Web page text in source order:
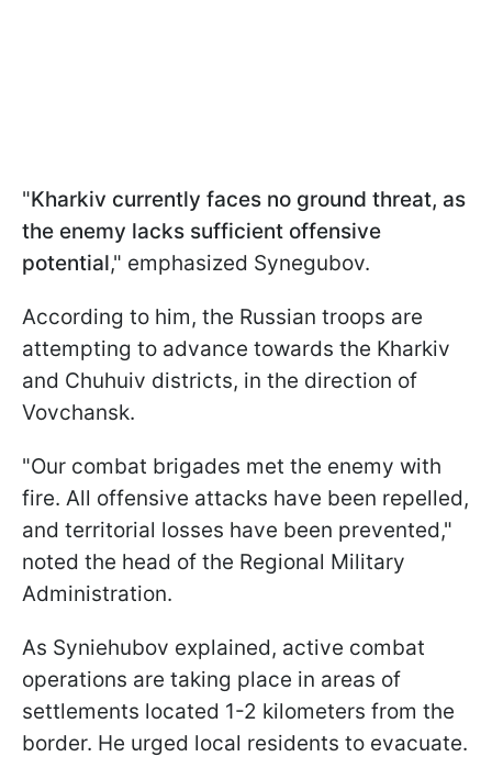
"Kharkiv currently faces no ground threat, as
the enemy lacks sufficient offensive
potential," emphasized Synegubov.
According to him, the Russian troops are
attempting to advance towards the Kharkiv
and Chuhuiv districts, in the direction of
Vovchansk.
"Our combat brigades met the enemy with
fire. All offensive attacks have been repelled,
and territorial losses have been prevented,"
noted the head of the Regional Military
Administration.
As Syniehubov explained, active combat
operations are taking place in areas of
settlements located 1-2 kilometers from the
border. He urged local residents to evacuate.